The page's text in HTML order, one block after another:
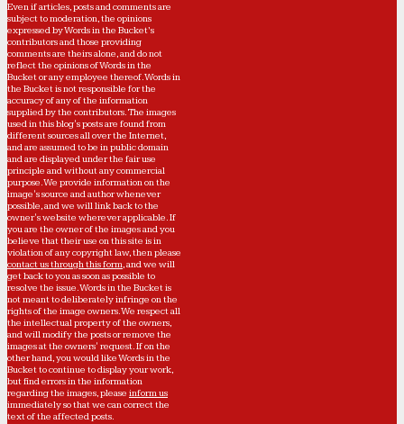
Even if articles, posts and comments are
subject to moderation, the opinions
expressed by Words in the Bucket’s
contributors and those providing
comments are theirs alone, and do not
reflect the opinions of Words in the
Bucket or any employee thereof. Words in
the Bucket is not responsible for the
accuracy of any of the information
supplied by the contributors. The images
used in this blog's posts are found from
different sources all over the Internet,
and are assumed to be in public domain
and are displayed under the fair use
principle and without any commercial
purpose. We provide information on the
image's source and author whenever
possible, and we will link back to the
owner's website wherever applicable. If
you are the owner of the images and you
believe that their use on this site is in
violation of any copyright law, then please
contact us through this form, and we will
get back to you as soon as possible to
resolve the issue. Words in the Bucket is
not meant to deliberately infringe on the
rights of the image owners. We respect all
the intellectual property of the owners,
and will modify the posts or remove the
images at the owners' request. If on the
other hand, you would like Words in the
Bucket to continue to display your work,
but find errors in the information
regarding the images, please inform us
immediately so that we can correct the
text of the affected posts.